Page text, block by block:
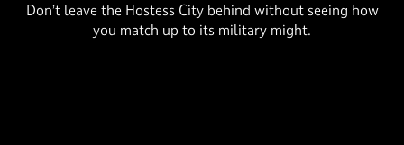
Don’t leave the Hostess City behind without seeing how
you match up to its military might.